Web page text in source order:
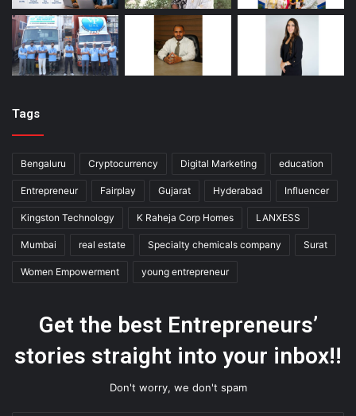
Tags
Bengaluru Cryptocurrency Digital Marketing education
Entrepreneur Fairplay Gujarat Hyderabad Influencer
Kingston Technology K Raheja Corp Homes LANXESS
Mumbai real estate Specialty chemicals company Surat
Women Empowerment young entrepreneur
Get the best Entrepreneurs’
stories straight into your inbox!!
Don't worry, we don't spam